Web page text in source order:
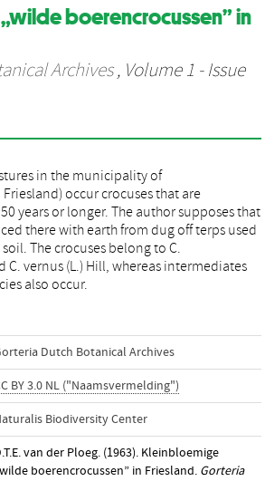
boerencrocussen” in
Archives, Volume 1 - Issue
in the municipality of
occur crocuses that are
years or longer. The author supposes that
there with earth from dug off terps used
The crocuses belong to C.
vernus (L.) Hill, whereas intermediates
also occur.
Dutch Botanical Archives
BY 3.0 NL ("Naamsvermelding")
Biodiversity Center
van der Ploeg. (1963). Kleinbloemige
boerencrocussen” in Friesland. Gorteria